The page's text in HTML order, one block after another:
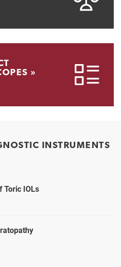
»
INSTRUMENTS
Toric IOLs